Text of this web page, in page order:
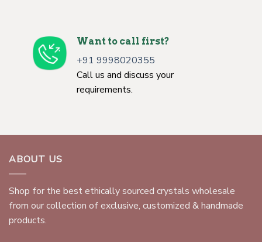
Want to call first?
+91 9998020355
Call us and discuss your
requirements.
ABOUT US
Shop for the best ethically sourced crystals wholesale
from our collection of exclusive, customized & handmade
products.